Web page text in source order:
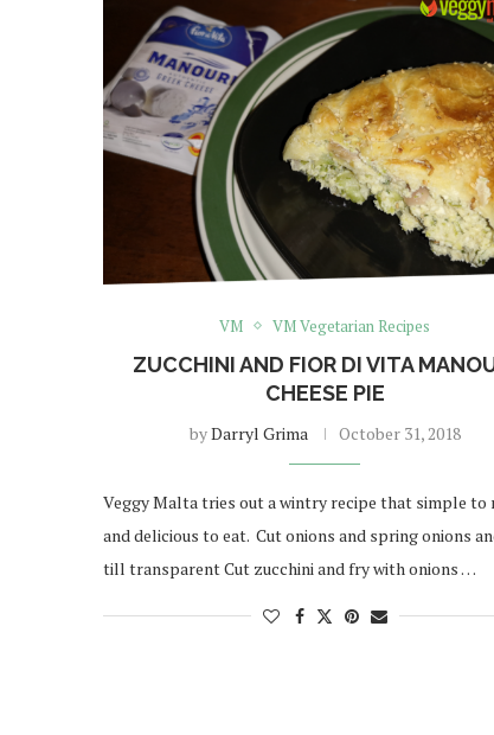
VM VM Vegetarian Recipes
ZUCCHINI AND FIOR DI VITA
CHEESE PIE
byDarryl Grima October 31, 2018
Veggy Malta tries out a wintry recipe that simple to
and delicious to eat. Cut onions and spring onions
till transparent Cut zucchini and fry with onions …